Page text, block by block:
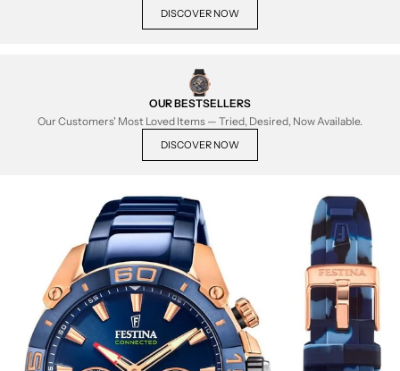
DISCOVER NOW
OUR BESTSELLERS
Our Customers' Most Loved Items — Tried, Desired, Now Available.
DISCOVER NOW